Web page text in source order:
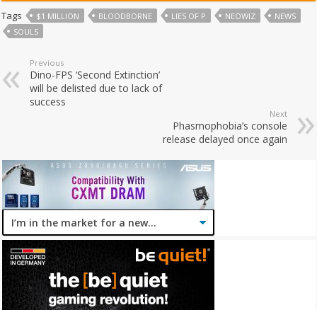
Tags $1 MILLION BLOODBORNE LIES OF P NEOWIZ
NEWS
SOULS
Previous
Dino-FPS ‘Second Extinction’
will be delisted due to lack of
success
Next
Phasmophobia’s console
release delayed once again